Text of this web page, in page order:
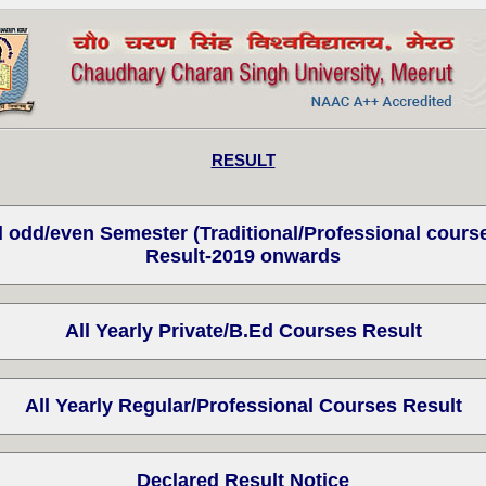
RESULT
odd/even Semester (Traditional/Professional
Result-2019 onwards
All Yearly Private/B.Ed Courses Result
All Yearly Regular/Professional Courses Result
Declared Result Notice